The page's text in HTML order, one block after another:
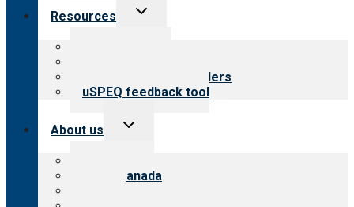
Resources
Toggle
Resources for providers
uSPEQ feedback tool
About us
Toggle
CARF Canada